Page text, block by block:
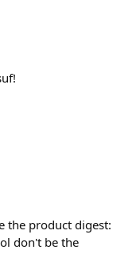
the product digest:
don't be the